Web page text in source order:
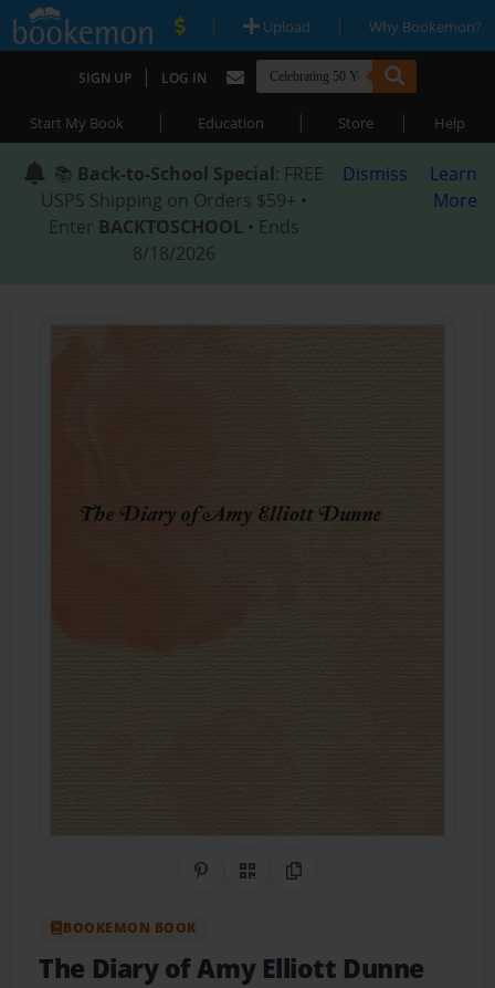
| Upload | Why Bookemon?
SIGN UP | LOG IN
Start My Book | Education | Store | Help
📚 Back-to-School Special: FREE
USPS Shipping on Orders $59+ •
Enter BACKTOSCHOOL • Ends
8/18/2026
Dismiss
Learn
More
Share on Pinterest
QR CodeCopy Link
BOOKEMON BOOK
The Diary of Amy Elliott Dunne